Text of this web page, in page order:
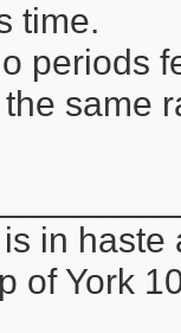
time.
periods
same
in haste
of York